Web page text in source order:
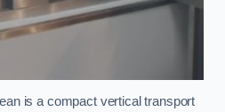
is a compact vertical transport